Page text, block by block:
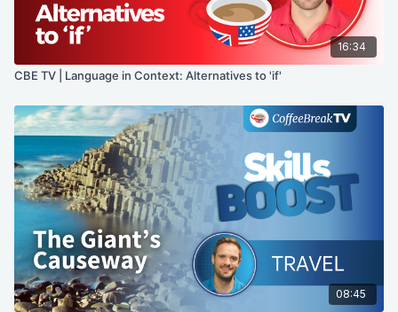
16:34
CBE TV | Language in Context: Alternatives to 'if'
08:45